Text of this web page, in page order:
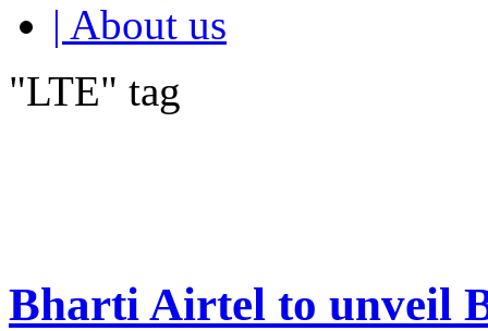
| About us
"LTE" tag
Bharti Airtel to unveil